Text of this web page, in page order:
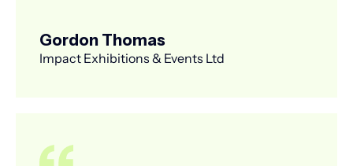
Gordon Thomas
Impact Exhibitions & Events Ltd